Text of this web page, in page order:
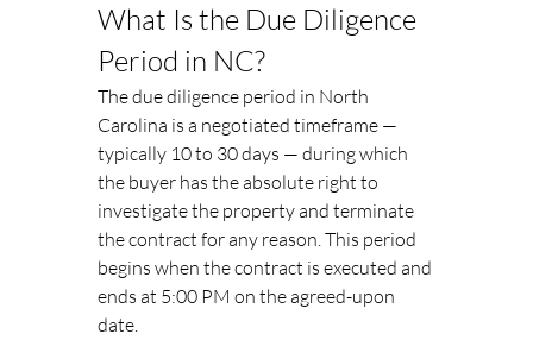
What Is the Due Diligence
Period in NC?
The due diligence period in North
Carolina is a negotiated timeframe —
typically 10 to 30 days — during which
the buyer has the absolute right to
investigate the property and terminate
the contract for any reason. This period
begins when the contract is executed and
ends at 5:00 PM on the agreed-upon
date.